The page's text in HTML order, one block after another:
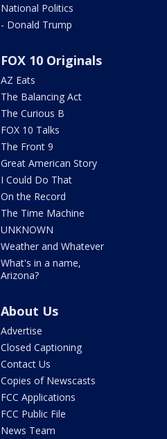
National Politics
- Donald Trump
FOX 10 Originals
AZ Eats
The Balancing Act
The Curious B
FOX 10 Talks
The Front 9
Great American Story
I Could Do That
On the Record
The Time Machine
UNKNOWN
Weather and Whatever
What's in a name,
Arizona?
About Us
Advertise
Closed Captioning
Contact Us
Copies of Newscasts
FCC Applications
FCC Public File
News Team